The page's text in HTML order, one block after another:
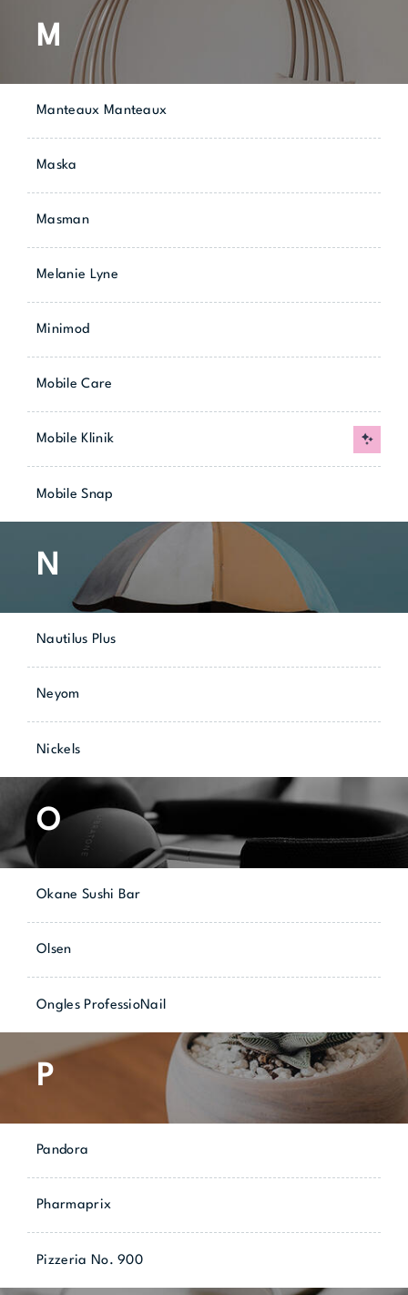
M
Manteaux Manteaux
Maska
Masman
Melanie Lyne
Minimod
Mobile Care
Mobile Klinik New
Mobile Snap
N
Nautilus Plus
Neyom
Nickels
O
Okane Sushi Bar
Olsen
Ongles ProfessioNail
P
Pandora
Pharmaprix
Pizzeria No. 900